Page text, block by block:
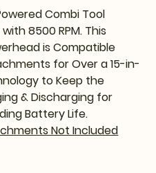
Combi Tool
8500 RPM. This
is Compatible
for Over a 15-in-
to Keep the
& Discharging for
Battery Life.
Not Included